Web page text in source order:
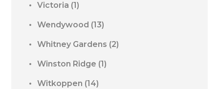
Victoria (1)
Wendywood (13)
Whitney Gardens (2)
Winston Ridge (1)
Witkoppen (14)